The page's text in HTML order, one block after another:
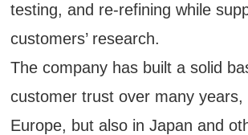
testing, and re-refining while
customers’ research.
The company has built a solid
customer trust over many years,
Europe, but also in Japan and